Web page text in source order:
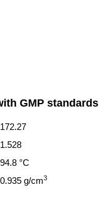
GMP standards
172.27
1.528
94.8 °C
0.935 g/cm3